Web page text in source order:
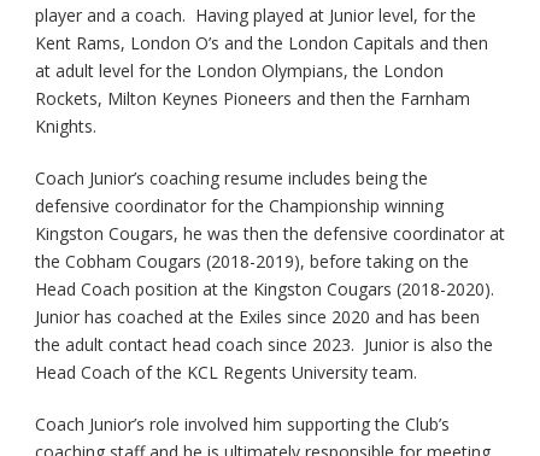
player and a coach. Having played at Junior level, for the
Kent Rams, London O’s and the London Capitals and then
at adult level for the London Olympians, the London
Rockets, Milton Keynes Pioneers and then the Farnham
Knights.
Coach Junior’s coaching resume includes being the
defensive coordinator for the Championship winning
Kingston Cougars, he was then the defensive coordinator at
the Cobham Cougars (2018-2019), before taking on the
Head Coach position at the Kingston Cougars (2018-2020).
Junior has coached at the Exiles since 2020 and has been
the adult contact head coach since 2023. Junior is also the
Head Coach of the KCL Regents University team.
Coach Junior’s role involved him supporting the Club’s